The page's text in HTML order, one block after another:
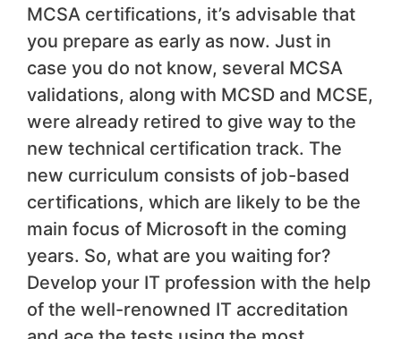
MCSA certifications, it’s advisable that
you prepare as early as now. Just in
case you do not know, several MCSA
validations, along with MCSD and MCSE,
were already retired to give way to the
new technical certification track. The
new curriculum consists of job-based
certifications, which are likely to be the
main focus of Microsoft in the coming
years. So, what are you waiting for?
Develop your IT profession with the help
of the well-renowned IT accreditation